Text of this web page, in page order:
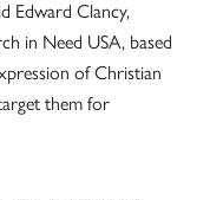
Edward Clancy,
in Need USA, based
of Christian
them for